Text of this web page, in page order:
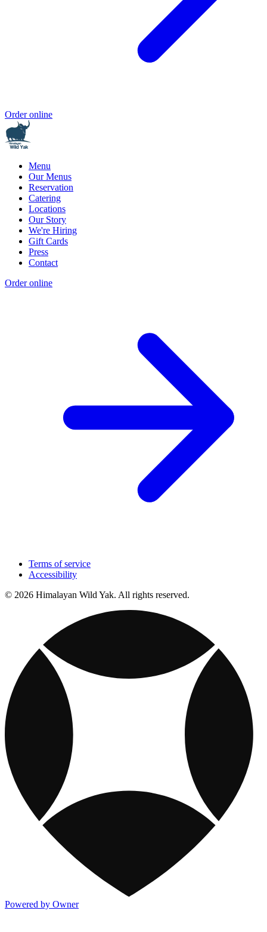
Order online
Menu
Our Menus
Reservation
Catering
Locations
Our Story
We're Hiring
Gift Cards
Press
Contact
Order online
Terms of service
Accessibility
© 2026 Himalayan Wild Yak. All rights reserved.
Powered by Owner